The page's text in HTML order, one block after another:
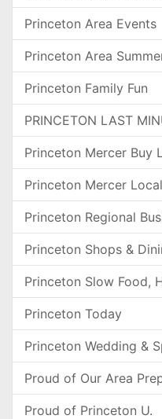
Princeton Area Events
Princeton Area
Princeton Family Fun
PRINCETON LAST
Princeton Mercer Buy
Princeton Mercer
Princeton Regional
Princeton Shops &
Princeton Slow Food,
Princeton Today
Princeton Wedding &
Proud of Our Area
Proud of Princeton U.